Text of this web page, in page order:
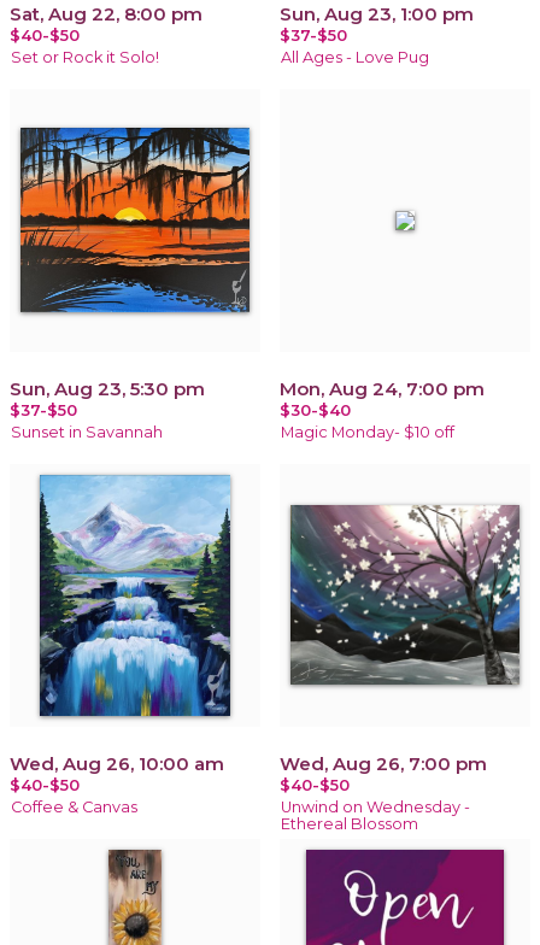
Sat, Aug 22, 8:00 pm
$40-$50
Set or Rock it Solo!
Sun, Aug 23, 1:00 pm
$37-$50
All Ages - Love Pug
Sun, Aug 23, 5:30 pm
$37-$50
Sunset in Savannah
Mon, Aug 24, 7:00 pm
$30-$40
Magic Monday- $10 off
Wed, Aug 26, 10:00 am
$40-$50
Coffee & Canvas
Wed, Aug 26, 7:00 pm
$40-$50
Unwind on Wednesday -
Ethereal Blossom